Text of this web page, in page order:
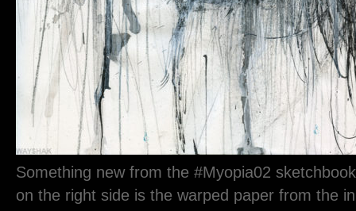
Something new from the #Myopia02
on the right side is the warped paper from the